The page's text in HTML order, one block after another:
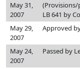
May 31,
2007
(Provisions/
LB 641 by
May 29,
2007
Approved
May 24,
2007
Passed by